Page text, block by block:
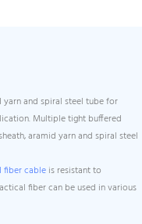
and spiral steel tube for
Multiple tight buffered
aramid yarn and spiral steel
fiber cable is resistant to
fiber can be used in various